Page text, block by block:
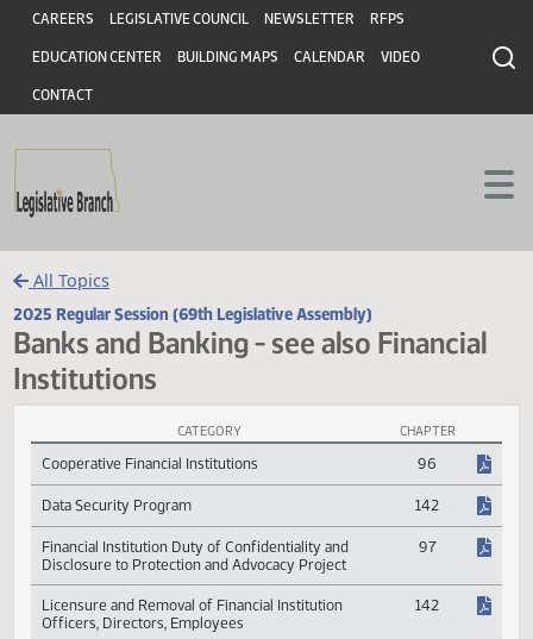
Skip to main content
Skip to main content
Header
CAREERS LEGISLATIVE COUNCIL NEWSLETTER RFPS
EDUCATION CENTER BUILDING MAPS CALENDAR VIDEO
CONTACT
All Topics
2025 Regular Session (69th Legislative Assembly)
Banks and Banking - see also
Banks and Banking - see also Financial Institutions Session Laws
CHAPTER
Cooperative Financial Institutions 96
Data Security Program 142
Financial Institution Duty of Confidentiality and
Disclosure to Protection and Advocacy Project
97